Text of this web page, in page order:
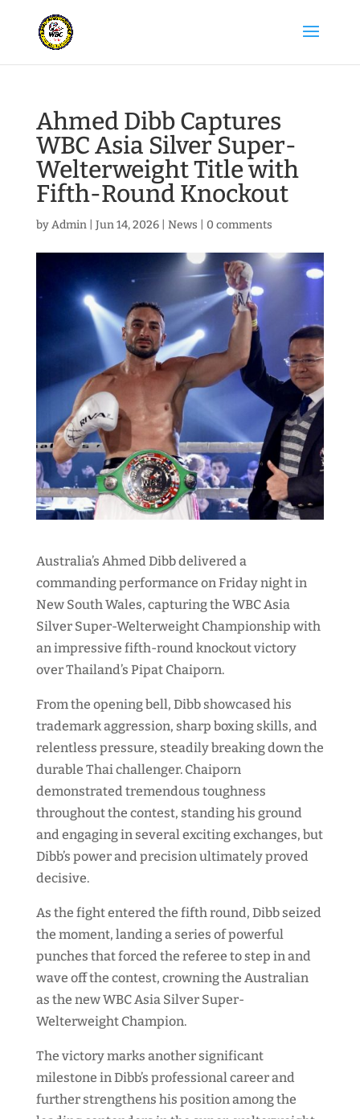
Ahmed Dibb Captures
WBC Asia Silver Super-
Welterweight Title with
Fifth-Round Knockout
byAdmin| Jun 14, 2026| News 0 comments
Australia’s Ahmed Dibb delivered a
commanding performance on Friday night in
New South Wales, capturing the WBC Asia
Silver Super-Welterweight Championship with
an impressive fifth-round knockout victory
over Thailand’s Pipat Chaiporn.
From the opening bell, Dibb showcased his
trademark aggression, sharp boxing skills, and
relentless pressure, steadily breaking down the
durable Thai challenger. Chaiporn
demonstrated tremendous toughness
throughout the contest, standing his ground
and engaging in several exciting exchanges, but
Dibb’s power and precision ultimately proved
decisive.
As the fight entered the fifth round, Dibb seized
the moment, landing a series of powerful
punches that forced the referee to step in and
wave off the contest, crowning the Australian
as the new WBC Asia Silver Super-
Welterweight Champion.
The victory marks another significant
milestone in Dibb’s professional career and
further strengthens his position among the